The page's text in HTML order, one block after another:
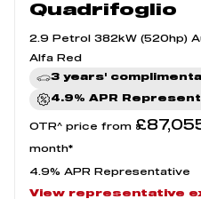
Quadrifoglio
2.9 Petrol 382kW (520hp)
Alfa Red
3 years'
4.9% APR
OTR^ price from
month*
4.9% APR Representative
View representative